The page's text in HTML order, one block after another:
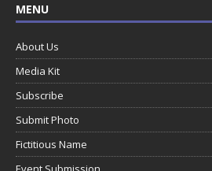
MENU
About Us
Media Kit
Subscribe
Submit Photo
Fictitious Name